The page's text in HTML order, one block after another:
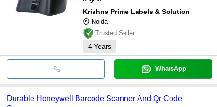
Krishna Prime Labels & Solution
Noida
Trusted Seller
4 Years
WhatsApp
Durable Honeywell Barcode Scanner And Qr Code